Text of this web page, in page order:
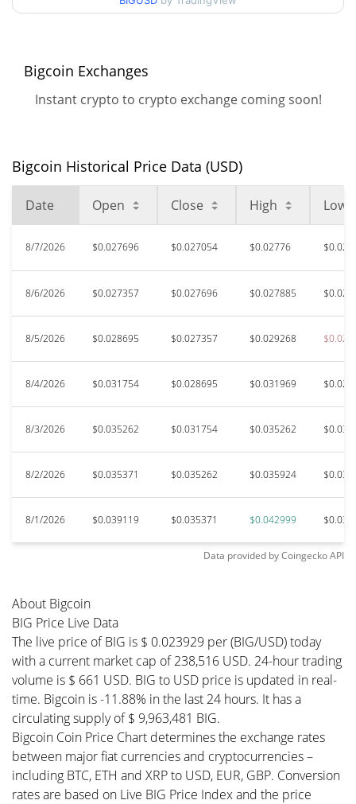
90d Low / 90d High
52 Week Low / 52 Week
High
All Time Low
Jul 27, 2026 (12 days ago)
Bigcoin Exchanges
Instant crypto to crypto exchange coming soon!
Bigcoin Historical Price Data (USD)
Date Open Close High Low
8/7/2026 $0.027696 $0.027054 $0.02776
8/6/2026 $0.027357 $0.027696 $0.027885
8/5/2026 $0.028695 $0.027357 $0.029268
8/4/2026 $0.031754 $0.028695 $0.031969
8/3/2026 $0.035262 $0.031754 $0.035262
8/2/2026 $0.035371 $0.035262 $0.035924
8/1/2026 $0.039119 $0.035371 $0.042999
Data provided byCoingeckoAPI
About Bigcoin
BIG Price Live Data
The live price of BIG is $ 0.023929 per (BIG/USD) today
with a current market cap of 238,516 USD. 24-hour trading
volume is $ 661 USD. BIG to USD price is updated in real-
time. Bigcoin is -11.88% in the last 24 hours. It has a
circulating supply of $ 9,963,481 BIG.
Bigcoin Coin Price Chart determines the exchange rates
between major fiat currencies and cryptocurrencies –
including BTC, ETH and XRP to USD, EUR, GBP. Conversion
rates are based on Live BIG Price Index and the price